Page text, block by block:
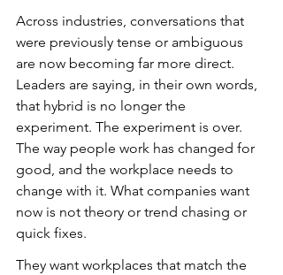
Across industries, conversations that
were previously tense or ambiguous
are now becoming far more direct.
Leaders are saying, in their own words,
that hybrid is no longer the
experiment. The experiment is over.
The way people work has changed for
good, and the workplace needs to
change with it. What companies want
now is not theory or trend chasing or
quick fixes.
They want workplaces that match the